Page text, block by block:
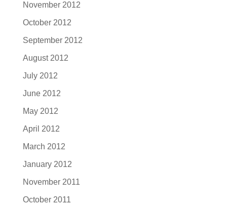
November 2012
October 2012
September 2012
August 2012
July 2012
June 2012
May 2012
April 2012
March 2012
January 2012
November 2011
October 2011